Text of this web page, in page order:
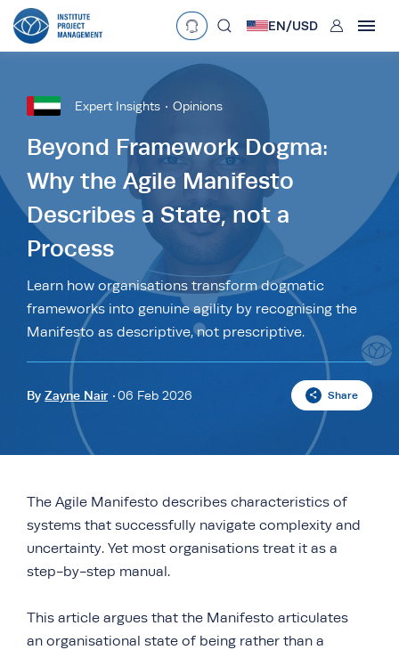
Language
ES
Currency
£ •GBP €• EUR $•USD
د.إ• AED $• AUD $•SGD
R
EN/USD User
Expert Insights Opinions
Beyond Framework Dogma:
Why the Agile Manifesto
Describes a State, not a
Process
Learn how organisations transform dogmatic
frameworks into genuine agility by recognising the
Manifesto as descriptive, not prescriptive.
By Zayne Nair 06 Feb 2026 Share
The Agile Manifesto describes characteristics of
systems that successfully navigate complexity and
uncertainty. Yet most organisations treat it as a
step-by-step manual.
This article argues that the Manifesto articulates
an organisational state of being rather than a